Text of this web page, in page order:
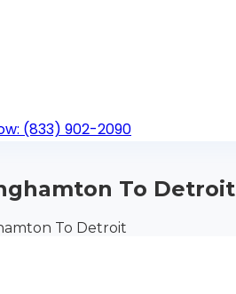
(833) 902-2090
To Detroit
To Detroit